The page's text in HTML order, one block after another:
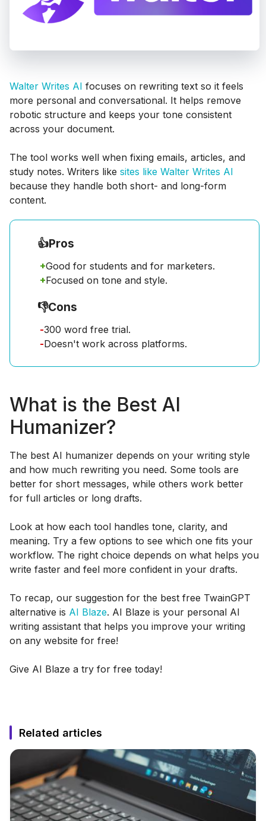
Walter Writes AI focuses on rewriting text so it feels
more personal and conversational. It helps remove
robotic structure and keeps your tone consistent
across your document.
The tool works well when fixing emails, articles, and
study notes. Writers like sites like Walter Writes AI
because they handle both short- and long-form
content.
👍Pros
+Good for students and for marketers.
+Focused on tone and style.
👎Cons
-300 word free trial.
-Doesn't work across platforms.
What is the Best AI
Humanizer?
The best AI humanizer depends on your writing style
and how much rewriting you need. Some tools are
better for short messages, while others work better
for full articles or long drafts.
Look at how each tool handles tone, clarity, and
meaning. Try a few options to see which one fits your
workflow. The right choice depends on what helps you
write faster and feel more confident in your drafts.
To recap, our suggestion for the best free TwainGPT
alternative is AI Blaze. AI Blaze is your personal AI
writing assistant that helps you improve your writing
on any website for free!
Give AI Blaze a try for free today!
Related articles